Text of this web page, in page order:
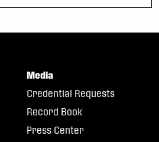
Media
Credential Requests
Record Book
Press Center